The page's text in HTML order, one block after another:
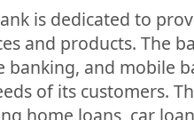
is dedicated to
and products. The
banking, and mobile
of its customers.